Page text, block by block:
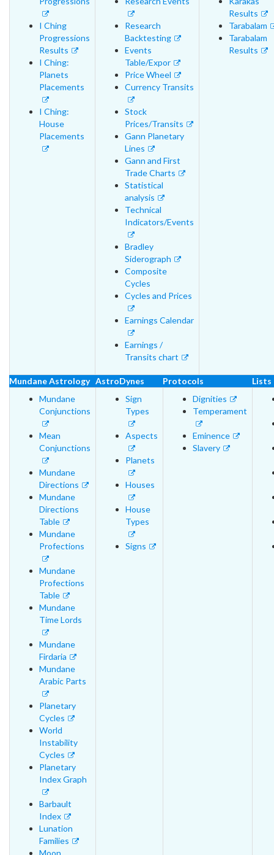
I Ching
Progressions
Results
I Ching:
Planets
Placements
I Ching:
House
Placements
Research
Backtesting
Events
Table/Expor
Price Wheel
Currency Transits
Stock
Prices/Transits
Gann Planetary
Lines
Gann and First
Trade Charts
Statistical
analysis
Technical
Indicators/Events
Bradley
Siderograph
Composite
Cycles
Cycles and Prices
Earnings Calendar
Earnings /
Transits chart
Results
Tarabalam
Tarabalam
Results
Mundane Astrology AstroDynes Protocols
Lists
Mundane
Conjunctions
Mean
Conjunctions
Mundane
Directions
Mundane
Directions
Table
Mundane
Profections
Mundane
Profections
Table
Mundane
Time Lords
Mundane
Firdaria
Mundane
Arabic Parts
Planetary
Cycles
World
Instability
Cycles
Planetary
Index Graph
Barbault
Index
Lunation
Families
Moon
Sign
Types
Aspects
Planets
Houses
House
Types
Signs
Dignities
Temperament
Eminence
Slavery